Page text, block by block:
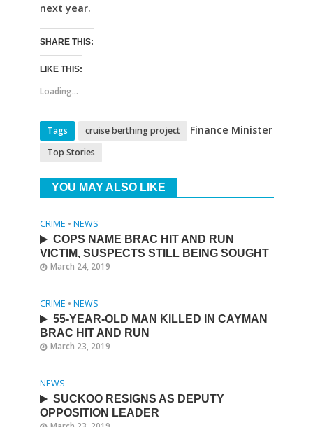
next year.
SHARE THIS:
LIKE THIS:
Loading...
Tags cruise berthing project Finance Minister
Top Stories
YOU MAY ALSO LIKE
CRIME • NEWS
COPS NAME BRAC HIT AND RUN
VICTIM, SUSPECTS STILL BEING SOUGHT
March 24, 2019
CRIME • NEWS
55-YEAR-OLD MAN KILLED IN CAYMAN
BRAC HIT AND RUN
March 23, 2019
NEWS
SUCKOO RESIGNS AS DEPUTY
OPPOSITION LEADER